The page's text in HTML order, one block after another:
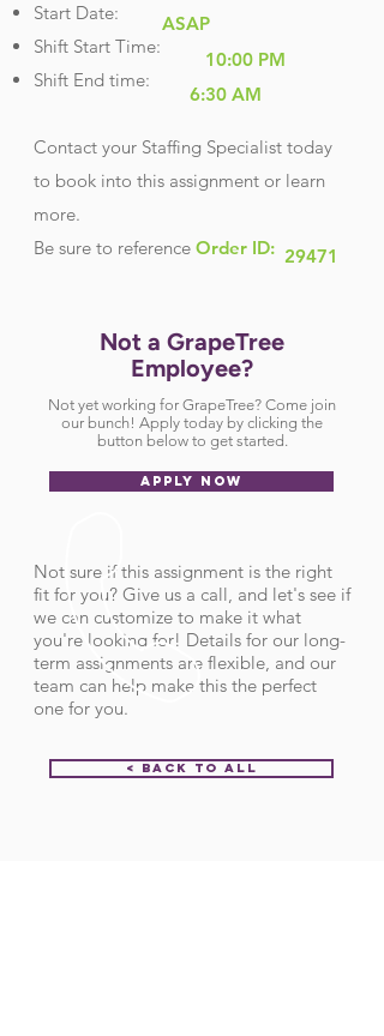
Start Date:
Shift Start Time:
Shift End time:
Contact your Staffing Specialist today
to book into this assignment or learn
more.
Be sure to reference Order ID:
ASAP
10:00 PM
6:30 AM
29471
Not a GrapeTree
Employee?
Not yet working for GrapeTree? Come join
our bunch! Apply today by clicking the
button below to get started.
APPLY NOW
Not sure if this assignment is the right
fit for you? Give us a call, and let's see if
we can customize to make it what
you're looking for! Details for our long-
term assignments are flexible, and our
team can help make this the perfect
one for you.
< Back to All